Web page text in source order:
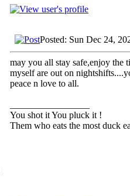
Posted: Sun Dec 24,
may you all stay safe,enjoy the
myself are out on
peace n love to all.
You shot it You pluck it !
Them who eats the most duck